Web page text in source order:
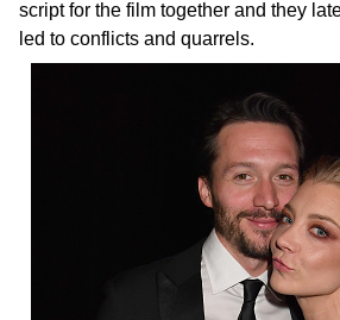
script for the film together and they
led to conflicts and quarrels.